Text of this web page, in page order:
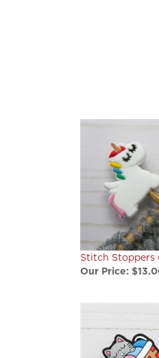
Stitch Stoppers
Our Price: